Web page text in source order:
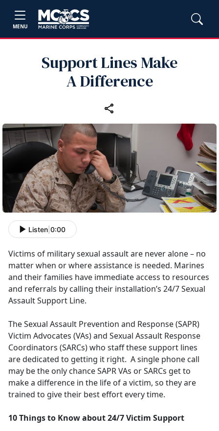
MENU
Support Lines Make
A Difference
Listen 0:00
Victims of military sexual assault are never alone – no
matter when or where assistance is needed. Marines
and their families have immediate access to resources
and referrals by calling their installation’s 24/7 Sexual
Assault Support Line.
The Sexual Assault Prevention and Response (SAPR)
Victim Advocates (VAs) and Sexual Assault Response
Coordinators (SARCs) who staff these support lines
are dedicated to getting it right. A single phone call
may be the only chance SAPR VAs or SARCs get to
make a difference in the life of a victim, so they are
trained to give their best effort every time.
10 Things to Know about 24/7 Victim Support